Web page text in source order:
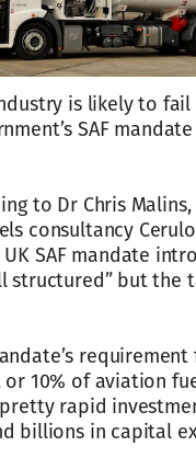
is likely to
SAF
to Dr Chris
consultancy
SAF mandate
structured” but the
or 10% of aviation
rapid
billions in capital